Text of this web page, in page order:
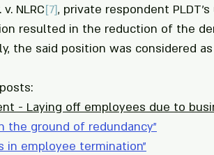
NLRC[7], private respondent
resulted in the reduction of the
the said position was considered
- Laying off employees due to
the ground of redundancy"
in employee termination"